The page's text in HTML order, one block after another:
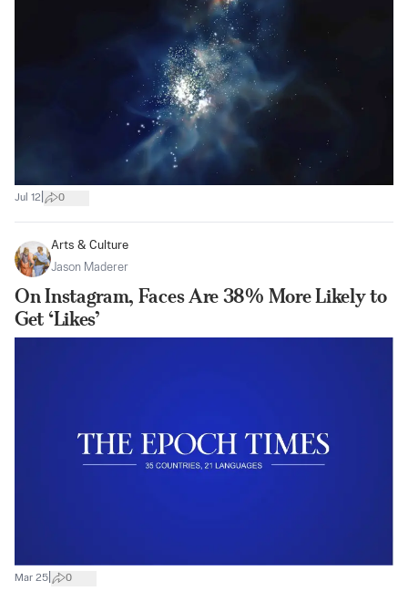
Jul 12 0
Arts & Culture
Jason Maderer
On Instagram, Faces Are 38% More Likely to
Get ‘Likes’
Mar 25 0